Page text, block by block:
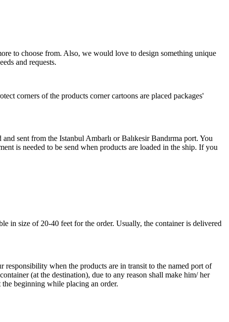
to choose from. Also, we would love to design something unique
and requests.
corners of the products corner cartoons are placed packages'
sent from the Istanbul Ambarlı or Balıkesir Bandırma port. You
is needed to be send when products are loaded in the ship. If you
in size of 20-40 feet for the order. Usually, the container is delivered
when the products are in transit to the named port of
(at the destination), due to any reason shall make him/ her
beginning while placing an order.